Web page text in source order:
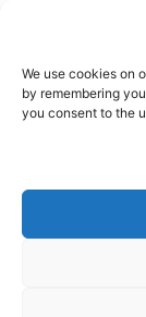
We use cookies on
by remembering
you consent to the